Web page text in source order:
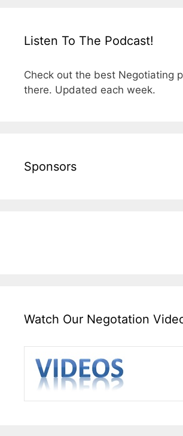
Listen To The Podcast!
Check out the best Negotiating
there. Updated each week.
Sponsors
Watch Our Negotation